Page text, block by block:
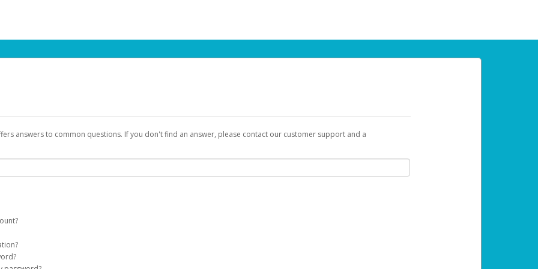
answers to common questions. If you don't find an answer, please contact our customer support and a
on your behalf. Once created, an email will be sent to you with a link you can use to begin the activation process.
on the login page.